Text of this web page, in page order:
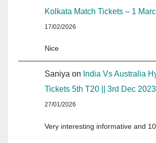
Kolkata Match Tickets – 1
17/02/2026
Nice
Saniya on India Vs Australia
Tickets 5th T20 || 3rd Dec 2023
27/01/2026
Very interesting informative and